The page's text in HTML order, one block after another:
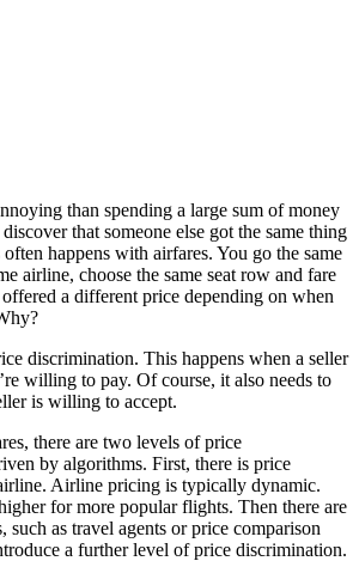
than spending a large sum of money
that someone else got the same thing
happens with airfares. You go the same
airline, choose the same seat row and fare
a different price depending on when
discrimination. This happens when a seller
willing to pay. Of course, it also needs to
is willing to accept.
there are two levels of price
by algorithms. First, there is price
Airline pricing is typically dynamic.
for more popular flights. Then there are
such as travel agents or price comparison
a further level of price discrimination.